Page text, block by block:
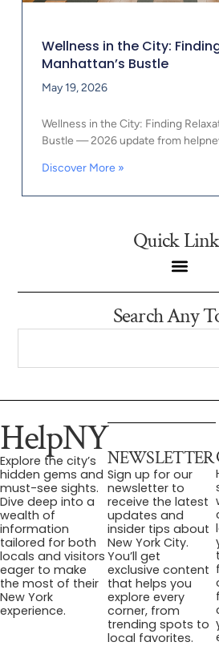
Wellness in the City:
Manhattan’s Bustle
May 19, 2026
Wellness in the City: Finding
Bustle — 2026 update from
Discover More »
Quick
Search Any
HelpNY
Explore the city’s
hidden gems and
must-see sights.
Dive deep into a
wealth of
information
tailored for both
locals and visitors
eager to make
the most of their
New York
experience.
NEWSLETTER
Sign up for our
newsletter to
receive the latest
updates and
insider tips about
New York City.
You’ll get
exclusive content
that helps you
explore every
corner, from
trending spots to
local favorites.